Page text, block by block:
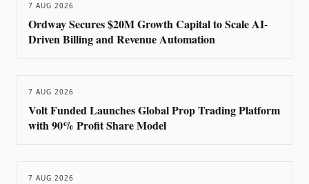
7 AUG 2026
Ordway Secures $20M Growth Capital to Scale AI-
Driven Billing and Revenue Automation
7 AUG 2026
Volt Funded Launches Global Prop Trading Platform
with 90% Profit Share Model
7 AUG 2026